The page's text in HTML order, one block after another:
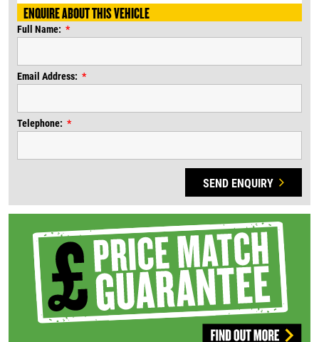
ENQUIRE ABOUT THIS VEHICLE
Full Name:
Email Address:
Telephone:
SEND ENQUIRY